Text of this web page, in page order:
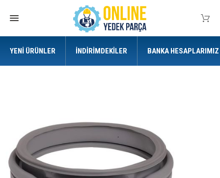
YENI ÜRÜNLER İNDIRIMDEKILER BANKA HESAPLARIMIZ